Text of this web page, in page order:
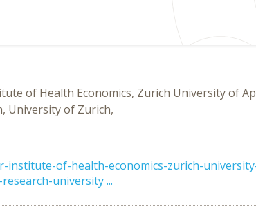
of Health Economics, Zurich University of
University of Zurich,
of-health-economics-zurich-
university ...